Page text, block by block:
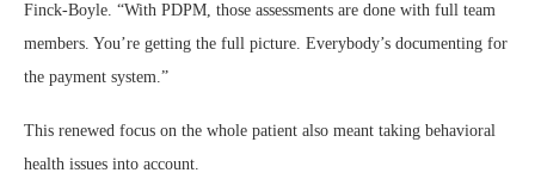
Finck-Boyle. “With PDPM, those assessments are done with full team
members. You’re getting the full picture. Everybody’s documenting for
the payment system.”
This renewed focus on the whole patient also meant taking behavioral
health issues into account.